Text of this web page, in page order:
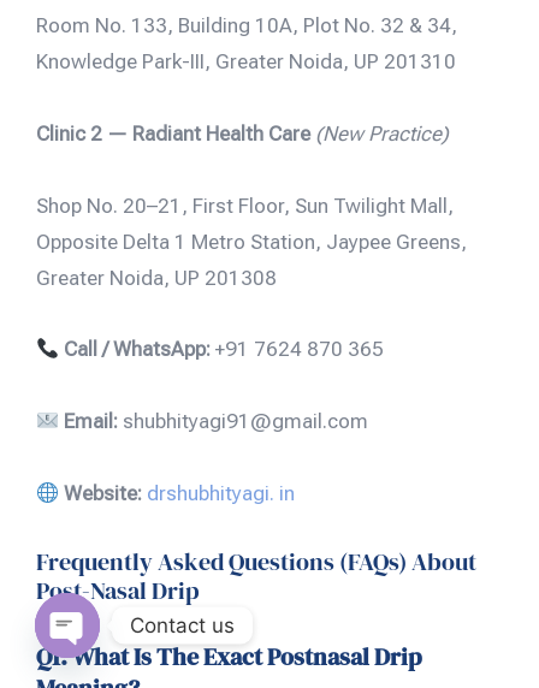
Room No. 133, Building 10A, Plot No. 32 & 34,
Knowledge Park-III, Greater Noida, UP 201310
Clinic 2 — Radiant Health Care (New Practice)
Shop No. 20–21, First Floor, Sun Twilight Mall,
Opposite Delta 1 Metro Station, Jaypee Greens,
Greater Noida, UP 201308
Call / WhatsApp: +91 7624 870 365
Email: shubhityagi91@gmail.com
Website: drshubhityagi. in
Frequently Asked Questions (FAQs) About
Post-Nasal Drip
Q1. What Is The Exact Postnasal Drip
Contact us
Open